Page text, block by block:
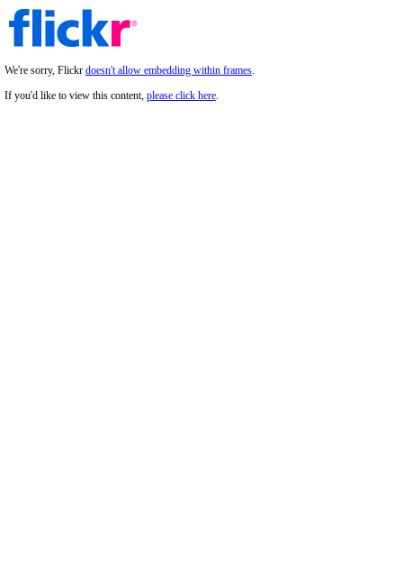
We're sorry, Flickr doesn't allow embedding within frames.
If you'd like to view this content, please click here.